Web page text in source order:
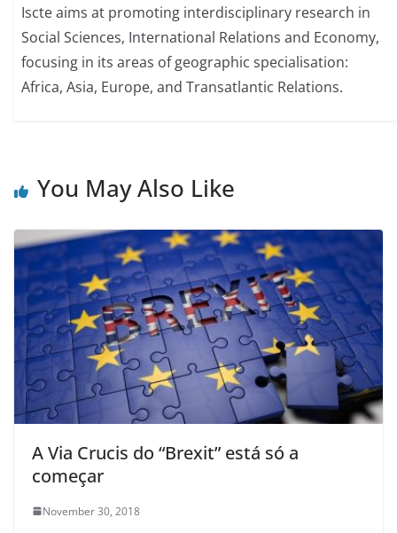
Iscte aims at promoting interdisciplinary research in
Social Sciences, International Relations and Economy,
focusing in its areas of geographic specialisation:
Africa, Asia, Europe, and Transatlantic Relations.
You May Also Like
A Via Crucis do “Brexit” está só a
começar
November 30, 2018